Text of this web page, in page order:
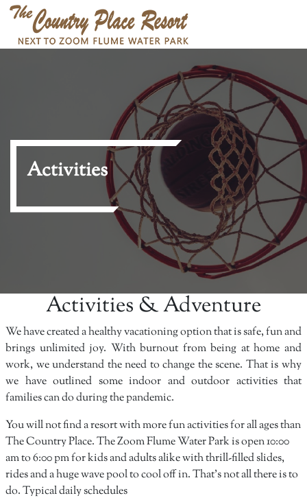
Activities
Activities & Adventure
We have created a healthy vacationing option that is safe, fun and
brings unlimited joy. With burnout from being at home and
work, we understand the need to change the scene. That is why
we have outlined some indoor and outdoor activities that
families can do during the pandemic.
You will not find a resort with more fun activities for all ages than
The Country Place. The Zoom Flume Water Park is open 10:00
am to 6:00 pm for kids and adults alike with thrill-filled slides,
rides and a huge wave pool to cool off in. That's not all there is to
do. Typical daily schedules